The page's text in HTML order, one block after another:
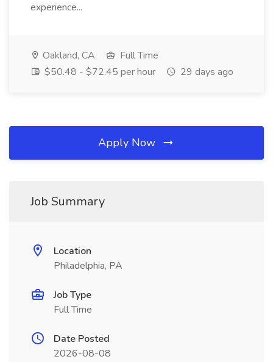
experience...
Oakland, CA
Full Time
$50.48 - $72.45 per hour
29 days ago
Apply Now
Job Summary
Location
Philadelphia, PA
Job Type
Full Time
Date Posted
2026-08-08